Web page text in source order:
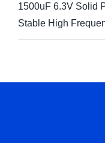
1500uF 6.3V Solid
Stable High